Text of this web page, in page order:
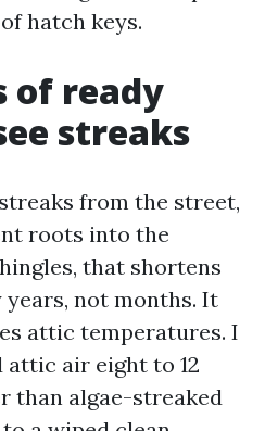
hatch keys.
of ready
streaks
from the street,
roots into the
that shortens
years, not months. It
attic temperatures. I
attic air eight to 12
than algae-streaked